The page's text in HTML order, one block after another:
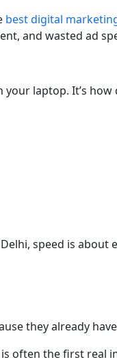
best digital
and wasted ad
laptop. It’s
speed is about
they already
often the first real